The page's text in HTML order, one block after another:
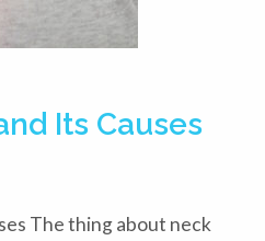
Its Causes
The thing about neck